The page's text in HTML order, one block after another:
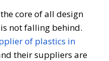
core of all design
not falling behind.
of plastics in
their suppliers are